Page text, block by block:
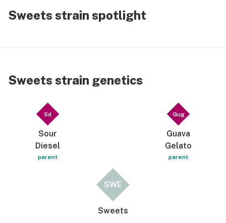
Sweets strain spotlight
Sweets strain genetics
Sd
Sour
Diesel
parent
Gug
Guava
Gelato
parent
SWE
Sweets